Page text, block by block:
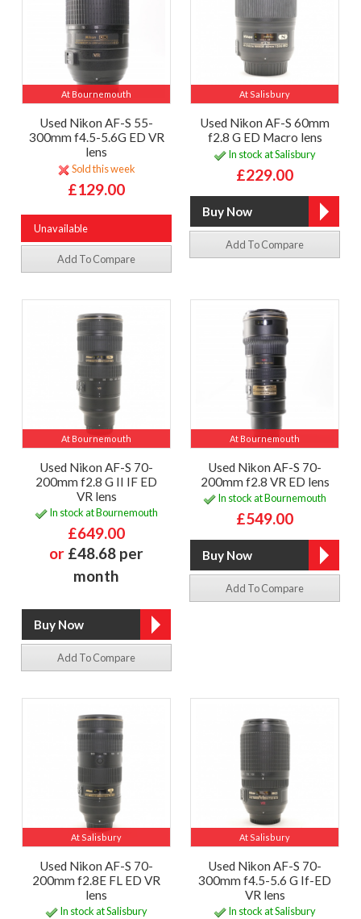
At Bournemouth
Used Nikon AF-S 55-
300mm f4.5-5.6G ED VR
lens
Sold this week
£129.00
Unavailable
Add To Compare
At Salisbury
Used Nikon AF-S 60mm
f2.8 G ED Macro lens
In stock at Salisbury
£229.00
Add To Compare
At Bournemouth
Used Nikon AF-S 70-
200mm f2.8 G II IF ED
VR lens
In stock at Bournemouth
£649.00
or £48.68 per
month
Add To Compare
At Bournemouth
Used Nikon AF-S 70-
200mm f2.8 VR ED lens
In stock at Bournemouth
£549.00
Add To Compare
At Salisbury
Used Nikon AF-S 70-
200mm f2.8E FL ED VR
lens
In stock at Salisbury
At Salisbury
Used Nikon AF-S 70-
300mm f4.5-5.6 G If-ED
VR lens
In stock at Salisbury